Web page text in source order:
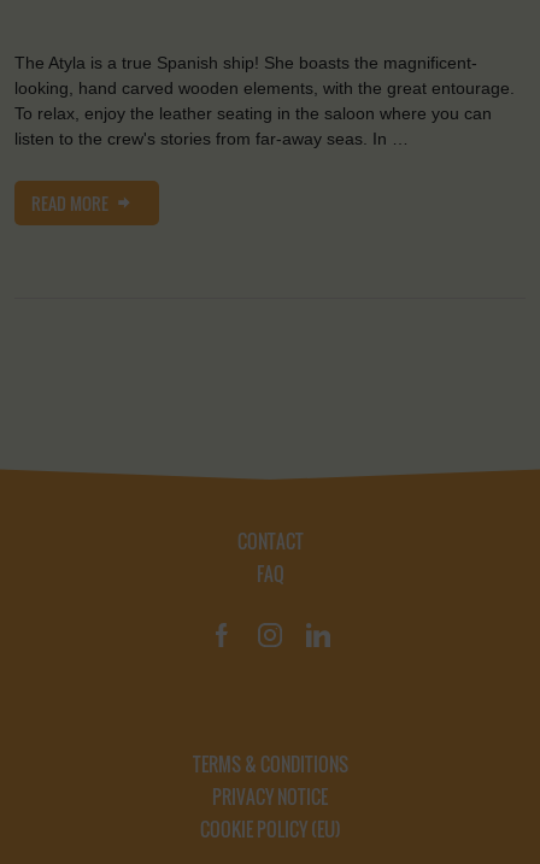
The Atyla is a true Spanish ship! She boasts the magnificent-
looking, hand carved wooden elements, with the great entourage.
To relax, enjoy the leather seating in the saloon where you can
listen to the crew's stories from far-away seas. In …
READ MORE
CONTACT
FAQ
TERMS & CONDITIONS
PRIVACY NOTICE
COOKIE POLICY (EU)